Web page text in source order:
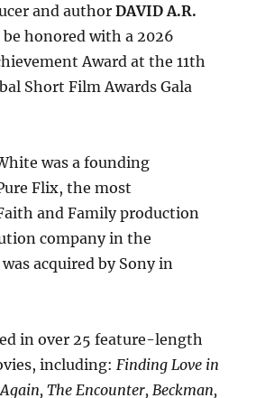
and author DAVID A.R.
honored with a 2026
Award at the 11th
Short Film Awards Gala
was a founding
Flix, the most
and Family production
company in the
acquired by Sony in
in over 25 feature-length
including: Finding Love in
The Encounter, Beckman,